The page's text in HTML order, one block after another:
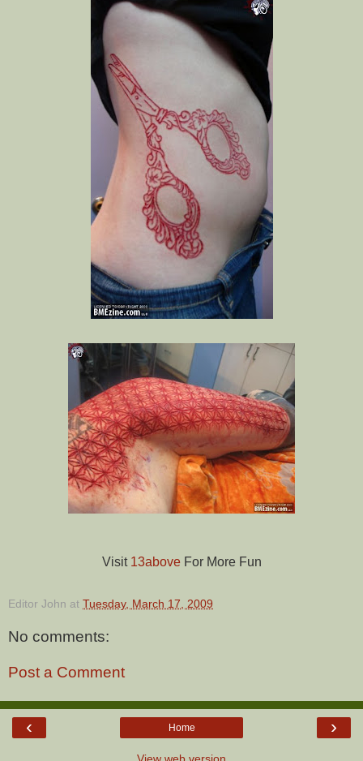
Visit 13aboveFor More Fun
Editor John at Tuesday, March 17, 2009
No comments:
Post a Comment
‹ ›
Home